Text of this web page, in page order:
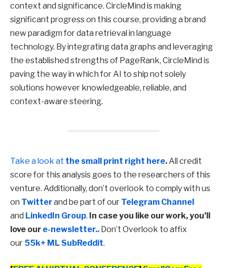
context and significance. CircleMind is making
significant progress on this course, providing a brand
new paradigm for data retrieval in language
technology. By integrating data graphs and leveraging
the established strengths of PageRank, CircleMind is
paving the way in which for AI to ship not solely
solutions however knowledgeable, reliable, and
context-aware steering.
Take a look at the small print right here.All credit
score for this analysis goes to the researchers of this
venture. Additionally, don’t overlook to comply with us
on Twitterand be part of our Telegram Channel
and LinkedIn Group. In case you like our work, you’ll
love our e-newsletter.. Don’t Overlook to affix
our 55k+ ML SubReddit.